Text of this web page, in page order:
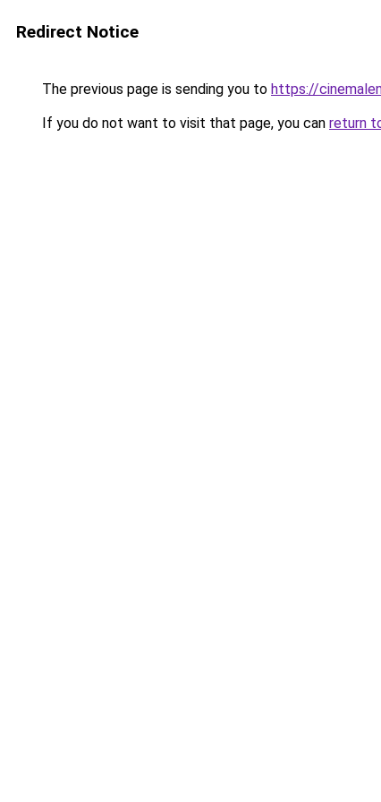
Redirect Notice
The previous page is sending you to https://
If you do not want to visit that page, you can return